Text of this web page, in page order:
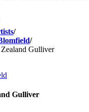
/
/
Gulliver
Gulliver